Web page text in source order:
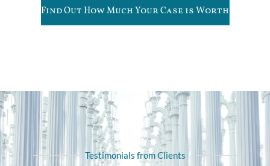
Find Out How Much Your Case is Worth
Testimonials from Clients